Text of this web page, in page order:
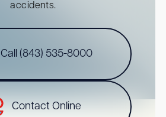
accidents.
Call (843) 535-8000
Contact Online